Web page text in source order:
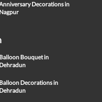
Decorations in
Nagpur
Balloon Bouquet in
Dehradun
Balloon Decorations in
Dehradun